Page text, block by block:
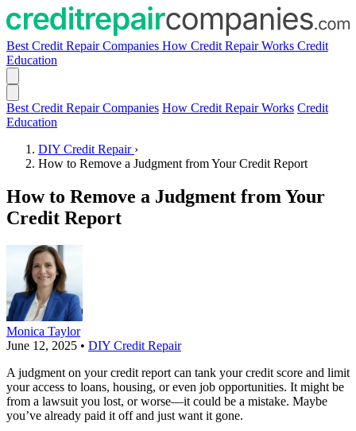
Best Credit Repair Companies How Credit Repair Works Credit
Education
Best Credit Repair Companies How Credit Repair Works Credit
Education
DIY Credit Repair ›
How to Remove a Judgment from Your Credit Report
How to Remove a Judgment from Your
Credit Report
Monica Taylor
June 12, 2025 • DIY Credit Repair
A judgment on your credit report can tank your credit score and limit
your access to loans, housing, or even job opportunities. It might be
from a lawsuit you lost, or worse—it could be a mistake. Maybe
you’ve already paid it off and just want it gone.